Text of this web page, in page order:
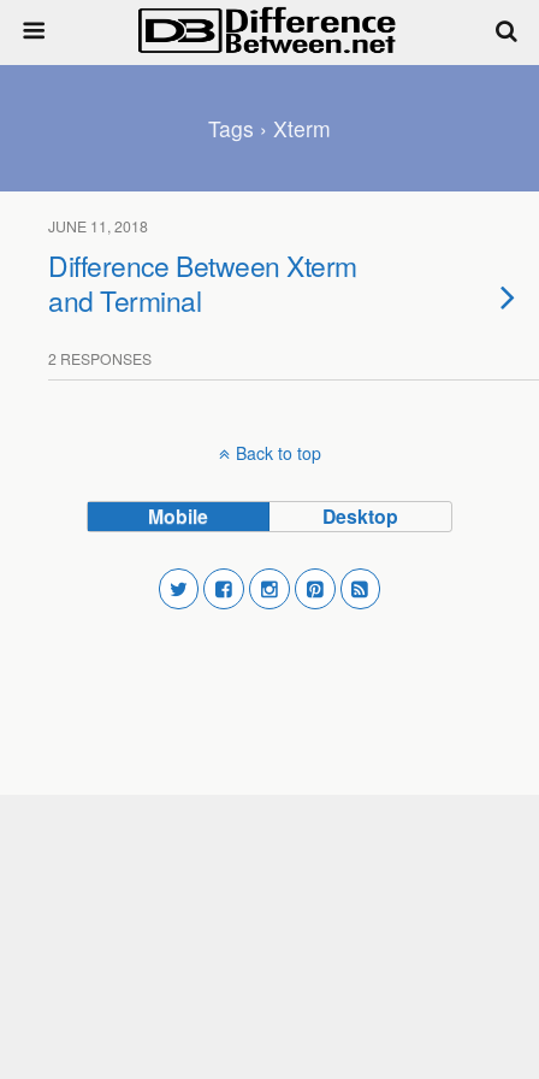
Tags › Xterm
JUNE 11, 2018
Difference Between Xterm
and Terminal
2 RESPONSES
Back to top
Mobile Desktop